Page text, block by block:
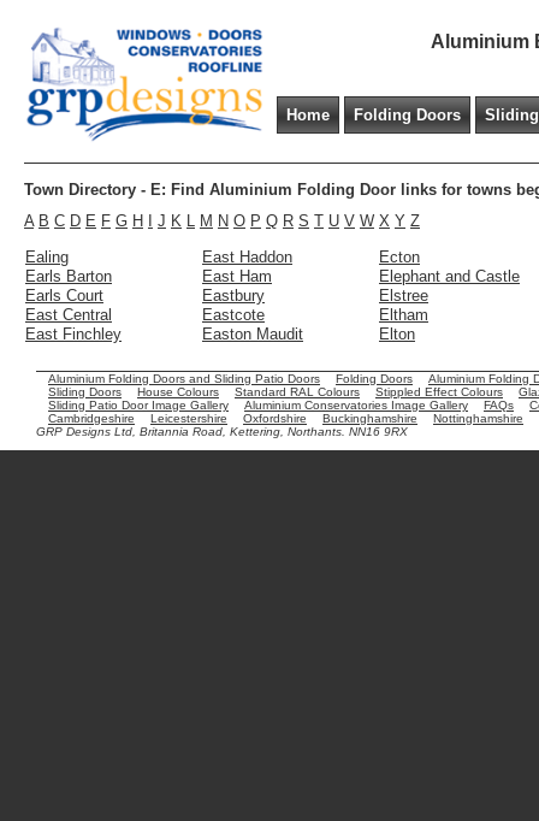
Aluminium
Home Folding Doors
Town Directory - E: Find Aluminium Folding Door links for towns
A B C D E F G H J K M N O P Q R S T U V W X Y Z
Ealing
East Haddon
Ecton
Earls Barton
East Ham
Elephant and Castle
Earls Court
Eastbury
Elstree
East Central
Eastcote
Eltham
East Finchley
Easton Maudit Elton
Aluminium Folding Doors and Sliding Patio Doors Folding Doors
Aluminium Folding
Sliding Doors
House Colours Standard RAL Colours Stippled Effect Colours
Sliding Patio Door Image Gallery
Aluminium Conservatories Image Gallery FAQs
Cambridgeshire
Leicestershire Oxfordshire Buckinghamshire
Nottinghamshire
GRP Designs Ltd, Britannia Road, Kettering, Northants. NN16 9RX